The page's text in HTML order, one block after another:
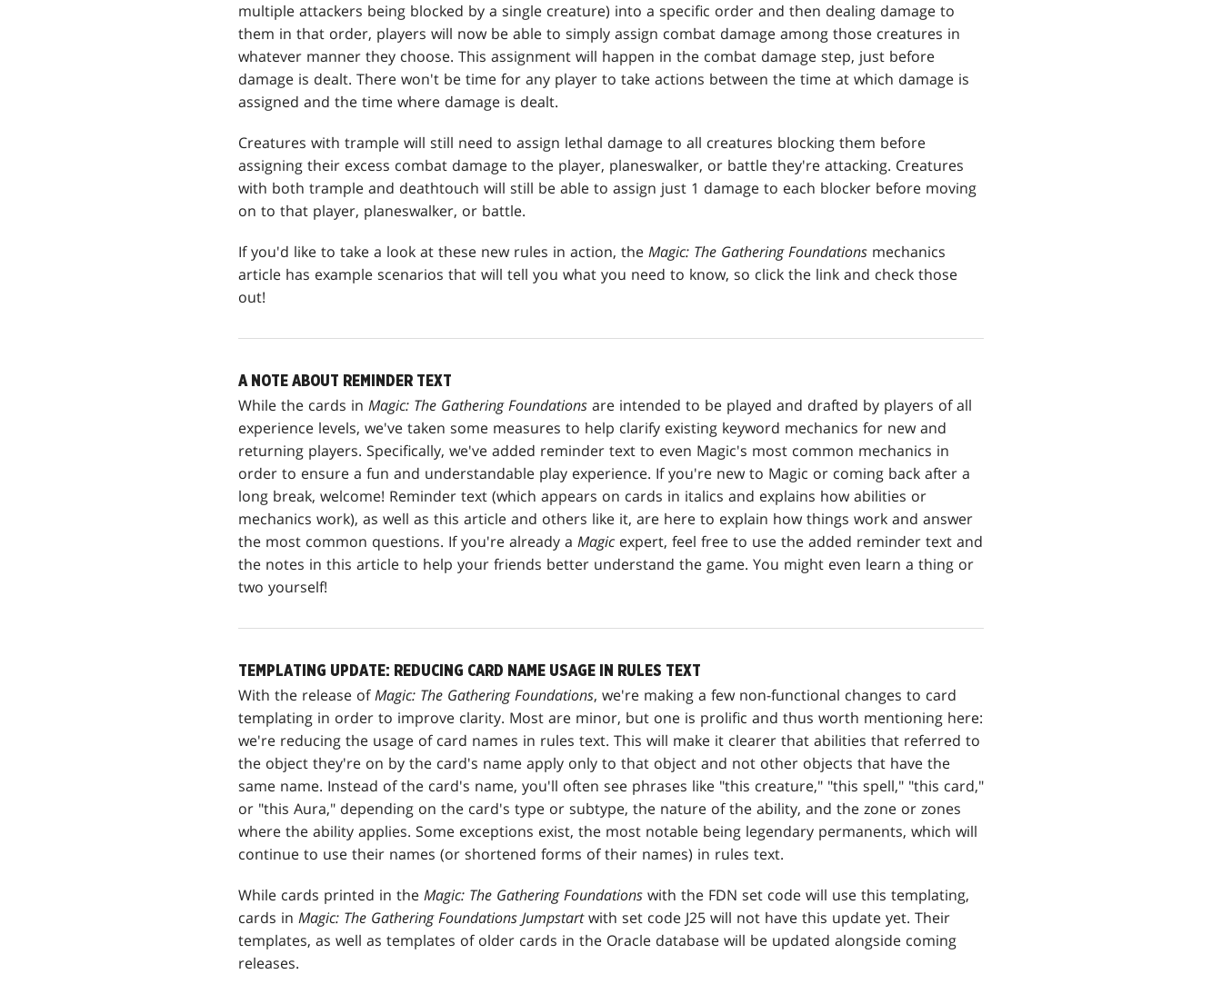
multiple attackers being blocked by a single creature) into a specific order and then dealing damage to
them in that order, players will now be able to simply assign combat damage among those creatures in
whatever manner they choose. This assignment will happen in the combat damage step, just before
damage is dealt. There won't be time for any player to take actions between the time at which damage is
assigned and the time where damage is dealt.
Creatures with trample will still need to assign lethal damage to all creatures blocking them before
assigning their excess combat damage to the player, planeswalker, or battle they're attacking. Creatures
with both trample and deathtouch will still be able to assign just 1 damage to each blocker before moving
on to that player, planeswalker, or battle.
If you'd like to take a look at these new rules in action, the Magic: The Gathering Foundations mechanics
article has example scenarios that will tell you what you need to know, so click the link and check those
out!
A NOTE ABOUT REMINDER TEXT
While the cards in Magic: The Gathering Foundations are intended to be played and drafted by players of all
experience levels, we've taken some measures to help clarify existing keyword mechanics for new and
returning players. Specifically, we've added reminder text to even Magic's most common mechanics in
order to ensure a fun and understandable play experience. If you're new to Magic or coming back after a
long break, welcome! Reminder text (which appears on cards in italics and explains how abilities or
mechanics work), as well as this article and others like it, are here to explain how things work and answer
the most common questions. If you're already a Magic expert, feel free to use the added reminder text and
the notes in this article to help your friends better understand the game. You might even learn a thing or
two yourself!
TEMPLATING UPDATE: REDUCING CARD NAME USAGE IN RULES TEXT
With the release ofMagic: The Gathering Foundations, we're making a few non-functional changes to card
templating in order to improve clarity. Most are minor, but one is prolific and thus worth mentioning here:
we're reducing the usage of card names in rules text. This will make it clearer that abilities that referred to
the object they're on by the card's name apply only to that object and not other objects that have the
same name. Instead of the card's name, you'll often see phrases like "this creature," "this spell," "this card,"
or "this Aura," depending on the card's type or subtype, the nature of the ability, and the zone or zones
where the ability applies. Some exceptions exist, the most notable being legendary permanents, which will
continue to use their names (or shortened forms of their names) in rules text.
While cards printed in the Magic: The Gathering Foundations with the FDN set code will use this templating,
cards in Magic: The Gathering Foundations Jumpstartwith set code J25 will not have this update yet. Their
templates, as well as templates of older cards in the Oracle database will be updated alongside coming
releases.